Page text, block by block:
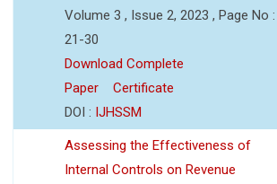
Volume 3 , Issue 2, 2023 , Page No :
21-30
Download Complete
Paper
Certificate
DOI : IJHSSM
Assessing the Effectiveness of
Internal Controls on Revenue